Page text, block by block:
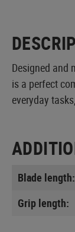
Designed and
is a perfect
everyday
Blade length:
Grip length: